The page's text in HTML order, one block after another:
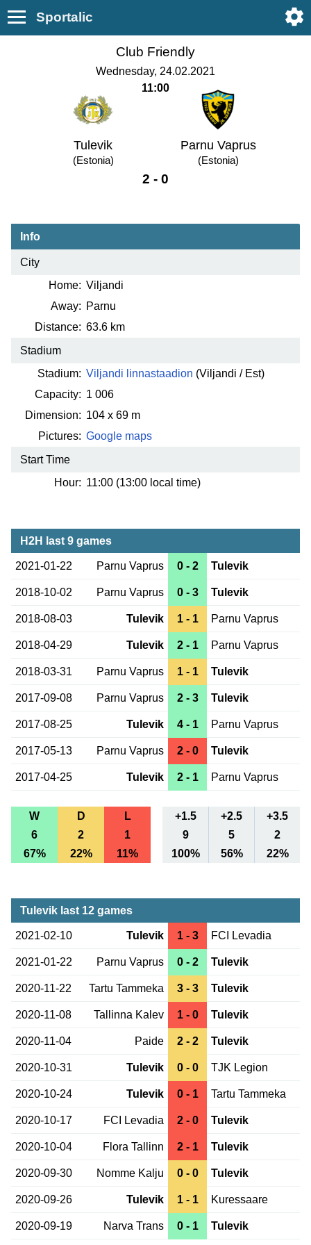
Sportalic
Club Friendly
Wednesday, 24.02.2021
11:00
Tulevik
(Estonia)
Parnu Vaprus
(Estonia)
2 - 0
Info
City
Home: Viljandi
Away: Parnu
Distance: 63.6 km
Stadium
Stadium: Viljandi linnastaadion (Viljandi / Est)
Capacity: 1 006
Dimension: 104 x 69 m
Pictures: Google maps
Start Time
Hour: 11:00 (13:00 local time)
H2H last 9 games
2021-01-22 Parnu Vaprus 0 - 2 Tulevik
2018-10-02 Parnu Vaprus 0 - 3 Tulevik
2018-08-03 Tulevik 1 - 1 Parnu Vaprus
2018-04-29 Tulevik 2 - 1 Parnu Vaprus
2018-03-31 Parnu Vaprus 1 - 1 Tulevik
2017-09-08 Parnu Vaprus 2 - 3 Tulevik
2017-08-25 Tulevik 4 - 1 Parnu Vaprus
2017-05-13 Parnu Vaprus 2 - 0 Tulevik
2017-04-25 Tulevik 2 - 1 Parnu Vaprus
W D L +1.5 +2.5
+3.5
6
2 1 9 5
2
67%
22% 11% 100% 56% 22%
Tulevik last 12 games
2021-02-10 Tulevik 1 - 3 FCI Levadia
2021-01-22 Parnu Vaprus 0 - 2 Tulevik
2020-11-22 Tartu Tammeka 3 - 3 Tulevik
2020-11-08 Tallinna Kalev 1 - 0 Tulevik
2020-11-04 Paide 2 - 2 Tulevik
2020-10-31 Tulevik 0 - 0 TJK Legion
2020-10-24 Tulevik 0 - 1 Tartu Tammeka
2020-10-17 FCI Levadia 2 - 0 Tulevik
2020-10-04 Flora Tallinn 2 - 1 Tulevik
2020-09-30 Nomme Kalju 0 - 0 Tulevik
2020-09-26 Tulevik 1 - 1 Kuressaare
2020-09-19 Narva Trans 0 - 1 Tulevik